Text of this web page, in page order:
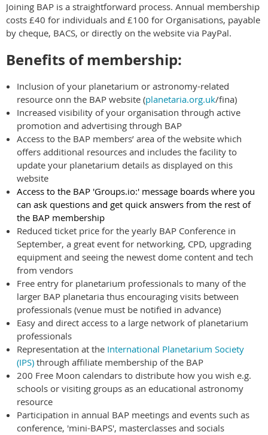
Joining BAP is a straightforward process. Annual membership
costs £40 for individuals and £100 for Organisations, payable
by cheque, BACS, or directly on the website via PayPal.
Benefits of membership:
Inclusion of your planetarium or astronomy-related
resource onn the BAP website (planetaria.org.uk/fina)
Increased visibility of your organisation through active
promotion and advertising through BAP
Access to the BAP members’ area of the website which
offers additional resources and includes the facility to
update your planetarium details as displayed on this
website
Access to the BAP 'Groups.io:' message boards where you
can ask questions and get quick answers from the rest of
the BAP membership
Reduced ticket price for the yearly BAP Conference in
September, a great event for networking, CPD, upgrading
equipment and seeing the newest dome content and tech
from vendors
Free entry for planetarium professionals to many of the
larger BAP planetaria thus encouraging visits between
professionals (venue must be notified in advance)
Easy and direct access to a large network of planetarium
professionals
Representation at the International Planetarium Society
(IPS) through affiliate membership of the BAP
200 Free Moon calendars to distribute how you wish e.g.
schools or visiting groups as an educational astronomy
resource
Participation in annual BAP meetings and events such as
conference, 'mini-BAPS', masterclasses and socials